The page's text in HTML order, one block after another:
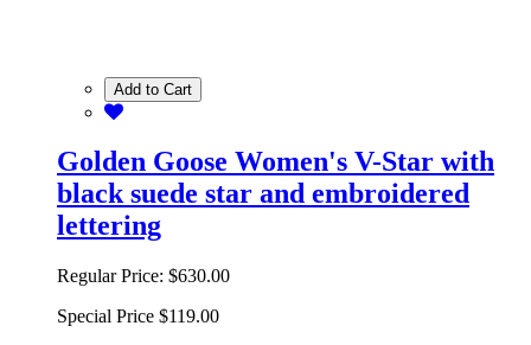
Add to Cart
Golden Goose Women's V-Star with
black suede star and embroidered
lettering
Regular Price: $630.00
Special Price $119.00